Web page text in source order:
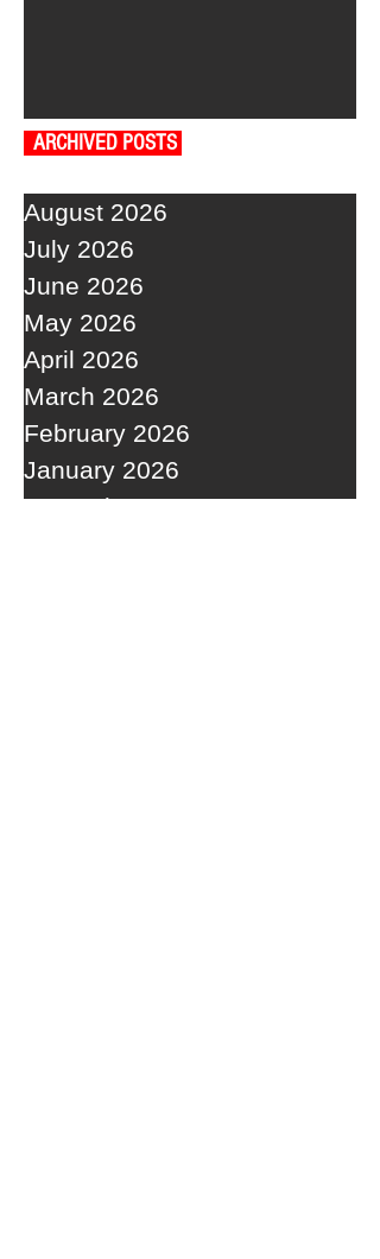
ARCHIVED POSTS
August 2026
July 2026
June 2026
May 2026
April 2026
March 2026
February 2026
January 2026
December 2025